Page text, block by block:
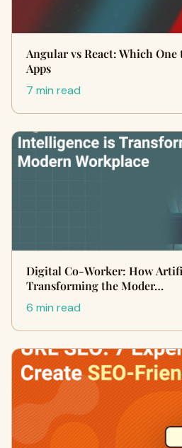
Angular vs React: Which
Apps
7 min read
Digital Co-Worker: How
Transforming the Moder…
6 min read